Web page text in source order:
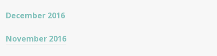
December 2016
November 2016